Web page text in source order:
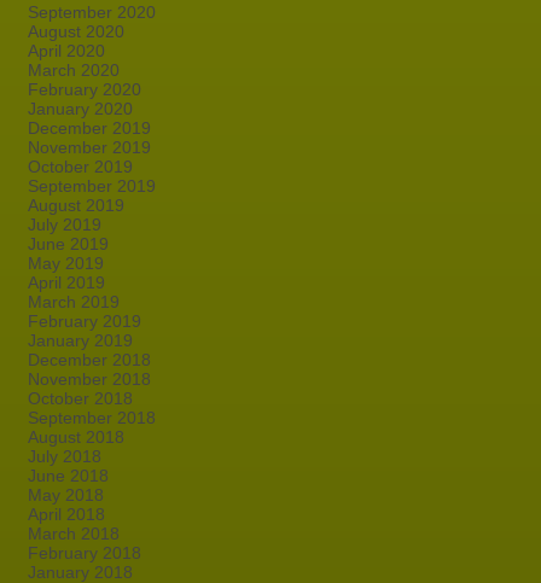
September 2020
August 2020
April 2020
March 2020
February 2020
January 2020
December 2019
November 2019
October 2019
September 2019
August 2019
July 2019
June 2019
May 2019
April 2019
March 2019
February 2019
January 2019
December 2018
November 2018
October 2018
September 2018
August 2018
July 2018
June 2018
May 2018
April 2018
March 2018
February 2018
January 2018